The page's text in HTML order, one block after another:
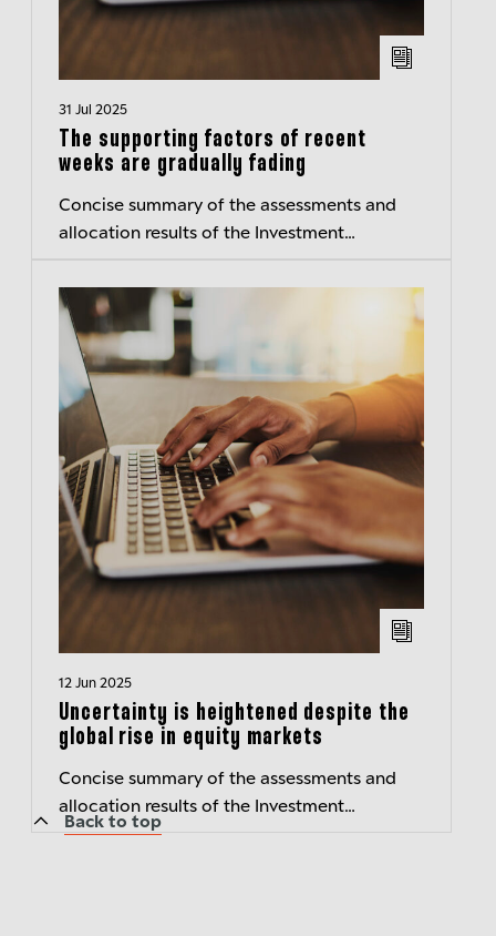
31 Jul 2025
The supporting factors of recent
weeks are gradually fading
Concise summary of the assessments and
allocation results of the Investment
Management – Transparent insights
Published:...
12 Jun 2025
Uncertainty is heightened despite the
global rise in equity markets
Concise summary of the assessments and
allocation results of the Investment
Committee of Berenberg Wealth and Asset
Back to top